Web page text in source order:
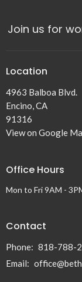
Join us for
Location
4963 Balboa Blvd.
Encino, CA
91316
View on Google
Office Hours
Mon to Fri 9AM -
Contact
Phone: 818-788-
Email: